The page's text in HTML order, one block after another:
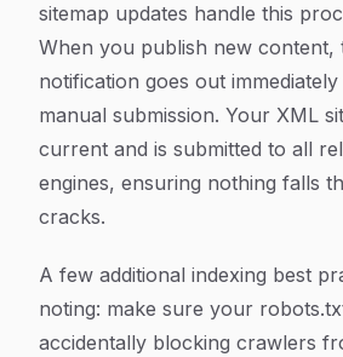
sitemap updates handle this
When you publish new content,
notification goes out
manual submission. Your XML
current and is submitted to all
engines, ensuring nothing falls
cracks.
A few additional indexing best
noting: make sure your
accidentally blocking crawlers